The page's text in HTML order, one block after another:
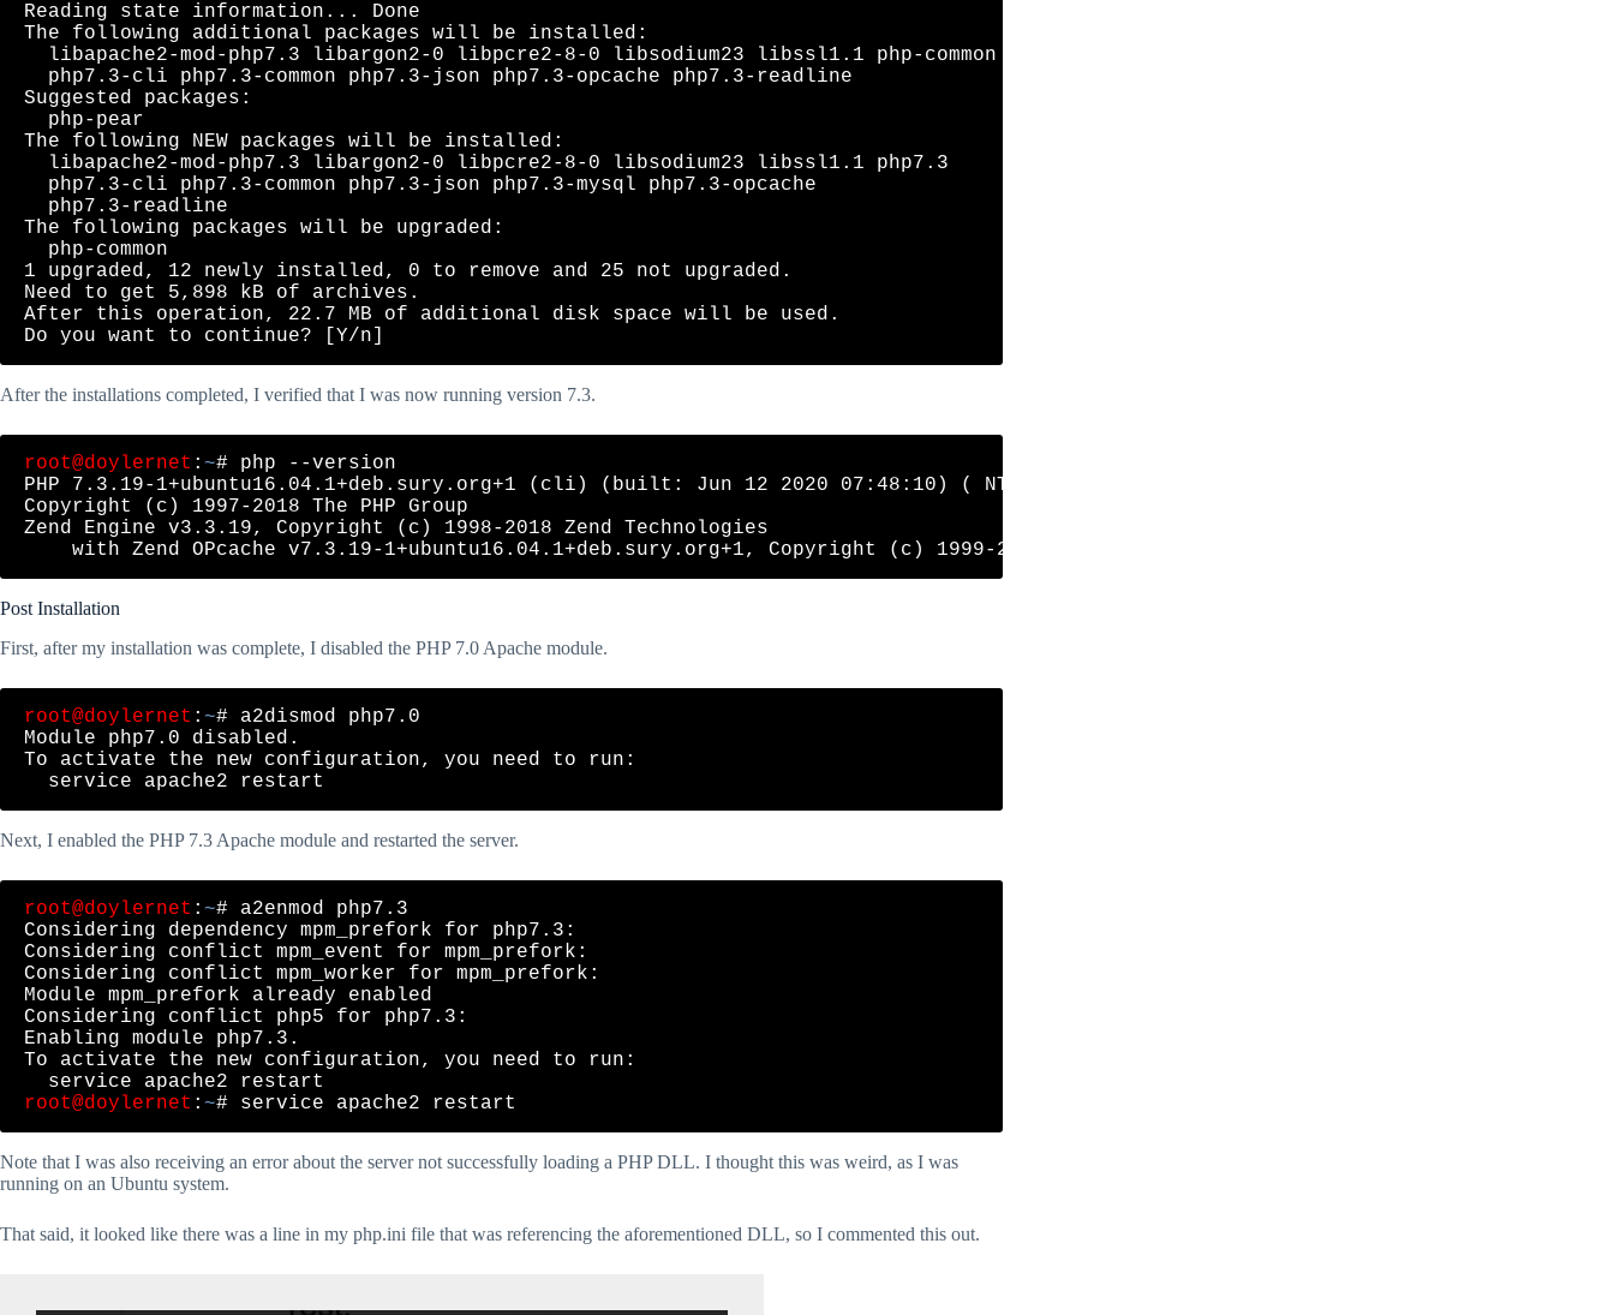
Reading state information... Done
The following additional packages will be installed:
  libapache2-mod-php7.3 libargon2-0 libpcre2-8-0 libsodium23 libssl1.1 php-common
  php7.3-cli php7.3-common php7.3-json php7.3-opcache php7.3-readline
Suggested packages:
  php-pear
The following NEW packages will be installed:
  libapache2-mod-php7.3 libargon2-0 libpcre2-8-0 libsodium23 libssl1.1 php7.3
  php7.3-cli php7.3-common php7.3-json php7.3-mysql php7.3-opcache
  php7.3-readline
The following packages will be upgraded:
  php-common
1 upgraded, 12 newly installed, 0 to remove and 25 not upgraded.
Need to get 5,898 kB of archives.
After this operation, 22.7 MB of additional disk space will be used.
After the installations completed, I verified that I was now running version 7.3.
root@doylernet : ~# php --version
PHP 7.3.19-1+ubuntu16.04.1+deb.sury.org+1 (cli) (built: Jun 12 2020 07:48:10) ( NTS )
Copyright (c) 1997-2018 The PHP Group
Zend Engine v3.3.19, Copyright (c) 1998-2018 Zend Technologies
Post Installation
First, after my installation was complete, I disabled the PHP 7.0 Apache module.
root@doylernet : ~# a2dismod php7.0
Module php7.0 disabled.
To activate the new configuration, you need to run:
Next, I enabled the PHP 7.3 Apache module and restarted the server.
root@doylernet : ~# a2enmod php7.3
Considering dependency mpm_prefork for php7.3:
Considering conflict mpm_event for mpm_prefork:
Considering conflict mpm_worker for mpm_prefork:
Module mpm_prefork already enabled
Considering conflict php5 for php7.3:
Enabling module php7.3.
To activate the new configuration, you need to run:
root@doylernet : ~
Note that I was also receiving an error about the server not successfully loading a PHP DLL. I thought this was weird, as I was
running on an Ubuntu system.
That said, it looked like there was a line in my php.ini file that was referencing the aforementioned DLL, so I commented this out.